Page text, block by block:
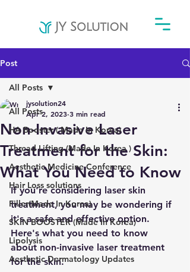
Post
All Posts
HA Booster ( Made In Korea)
Thread Lifting (Made In Korea )
Aesthetic Medicine Conference
Hair Loss solutions
Filler(Made In Korea)
SKIN BOOSTER (Made In Korea)
Lipolysis
Aesthetic Dermatology Updates
All Posts
Non-Invasive Laser
Treatment for the Skin:
What You Need to Know
jysolution24
Apr 2, 2023 3 min read
If you're considering laser skin
treatment, you may be wondering if
it's a safe and effective option.
Here's what you need to know
about non-invasive laser treatment
for the skin.